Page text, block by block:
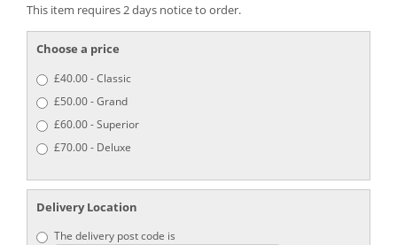
This item requires 2 days notice to order.
Choose a price
£40.00 - Classic
£50.00 - Grand
£60.00 - Superior
£70.00 - Deluxe
Delivery Location
The delivery post code is